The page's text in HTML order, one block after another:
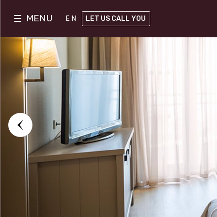
MENU EN LET US CALL YOU